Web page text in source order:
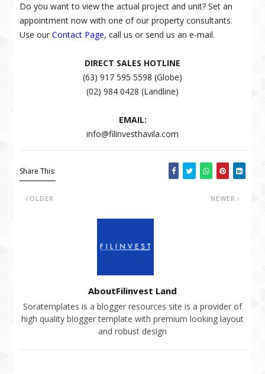
Do you want to view the actual project and unit? Set an
appointment now with one of our property consultants.
Use ourContact Page, call us or send us an e-mail.
DIRECT SALES HOTLINE
(63) 917 595 5598 (Globe)
(02) 984 0428 (Landline)
EMAIL:
info@filinvesthavila.com
Share This:
NEWER
OLDER
AboutFilinvest Land
Soratemplates is a blogger resources site is a provider of
high quality blogger template with premium looking layout
and robust design